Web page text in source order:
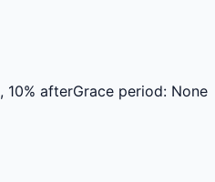
10% afterGrace period: None